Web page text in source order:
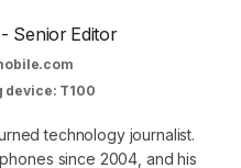
Senior Editor
device: T100
technology journalist.
since 2004, and his